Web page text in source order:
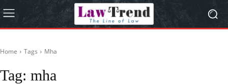
Home Tags Mha
Tag: mha